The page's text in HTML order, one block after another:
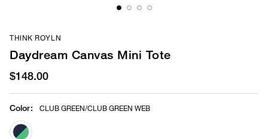
THINK ROYLN
Daydream Canvas Mini Tote
$148.00
Color: CLUB GREEN/CLUB GREEN WEB